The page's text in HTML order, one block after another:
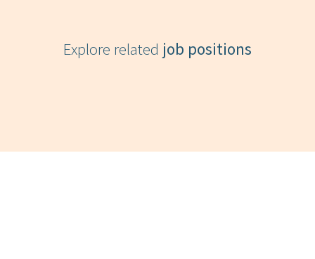
Explore related job positions